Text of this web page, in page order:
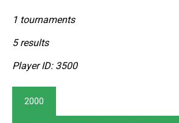
1 tournaments
5 results
Player ID: 3500
2000